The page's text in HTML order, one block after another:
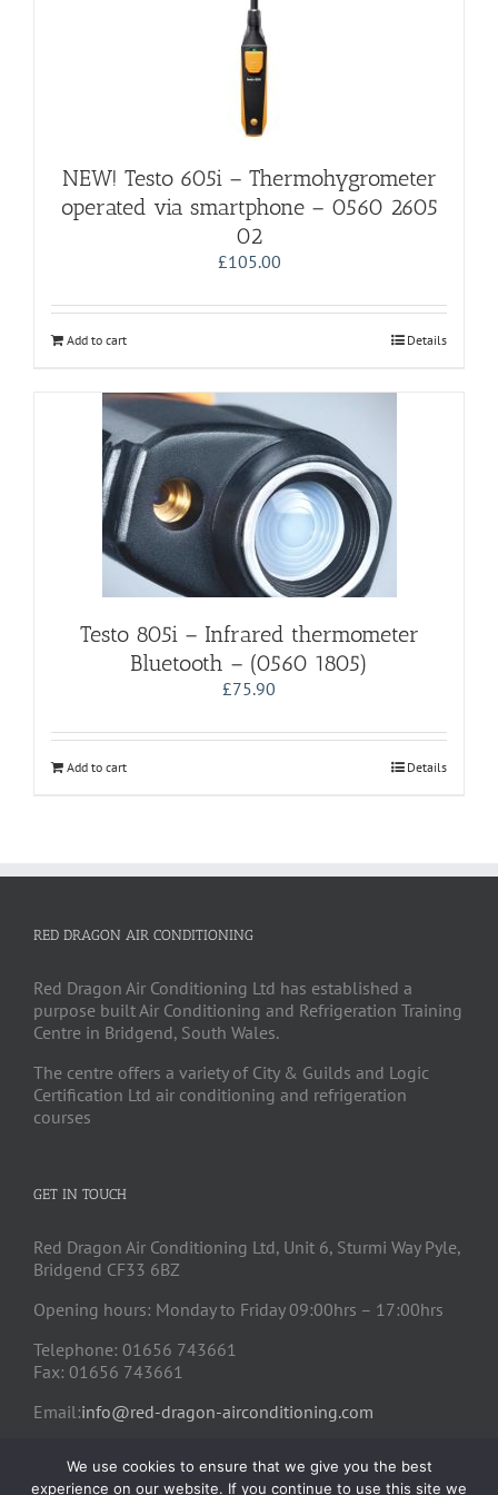
NEW! Testo 605i – Thermohygrometer
operated via smartphone – 0560 2605
02
£105.00
Add to cart Details
Testo 805i – Infrared thermometer
Bluetooth – (0560 1805)
£75.90
Add to cart Details
RED DRAGON AIR CONDITIONING
Red Dragon Air Conditioning Ltd has established a
purpose built Air Conditioning and Refrigeration Training
Centre in Bridgend, South Wales.
The centre offers a variety of City & Guilds and Logic
Certification Ltd air conditioning and refrigeration
courses
GET IN TOUCH
Red Dragon Air Conditioning Ltd, Unit 6, Sturmi Way Pyle,
Bridgend CF33 6BZ
Opening hours: Monday to Friday 09:00hrs – 17:00hrs
Telephone: 01656 743661
Fax: 01656 743661
Email:info@red-dragon-airconditioning.com
We use cookies to ensure that we give you the best
experience on our website. If you continue to use this site we